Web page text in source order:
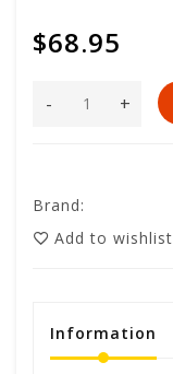
$68.95
+
-
Brand:
Add to wishlist
Information